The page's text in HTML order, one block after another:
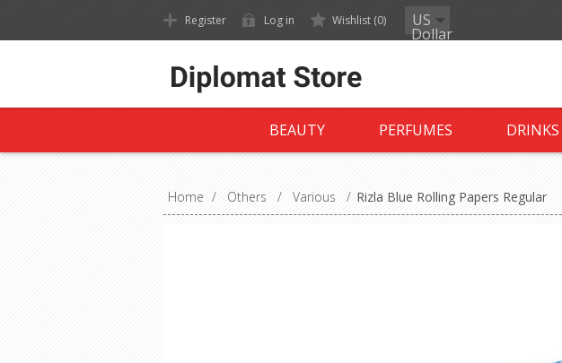
Register Log in Wishlist (0) US
Dollar
BEAUTY PERFUMES DRINKS
Home / Others / Various / Rizla Blue Rolling Papers Regular